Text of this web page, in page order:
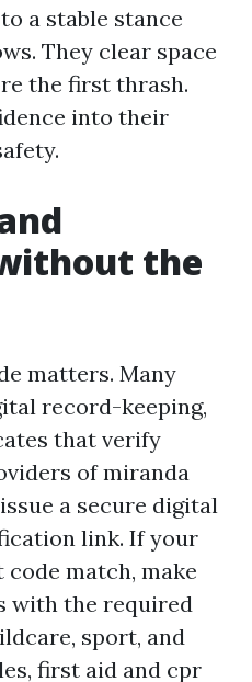
a stable stance
They clear space
the first thrash.
into their
the
matters. Many
record-keeping,
that verify
of miranda
a secure digital
link. If your
match, make
with the required
sport, and
first aid and cpr